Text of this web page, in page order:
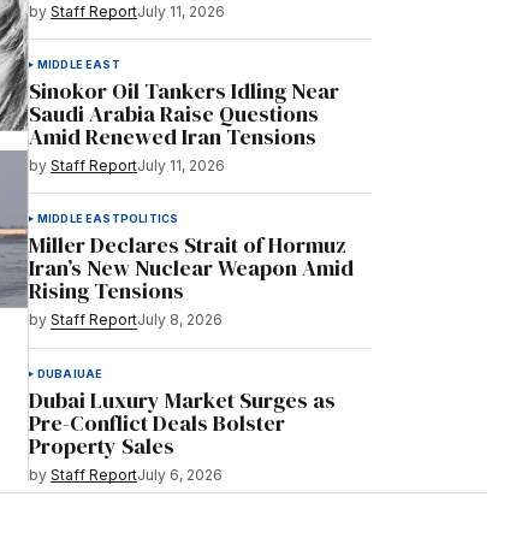
by Staff ReportJuly 11, 2026
MIDDLE EAST
Sinokor Oil Tankers Idling Near
Saudi Arabia Raise Questions
Amid Renewed Iran Tensions
by Staff ReportJuly 11, 2026
MIDDLE EAST POLITICS
Miller Declares Strait of Hormuz
Iran’s New Nuclear Weapon Amid
Rising Tensions
by Staff ReportJuly 8, 2026
DUBAIUAE
Dubai Luxury Market Surges as
Pre-Conflict Deals Bolster
Property Sales
by Staff ReportJuly 6, 2026